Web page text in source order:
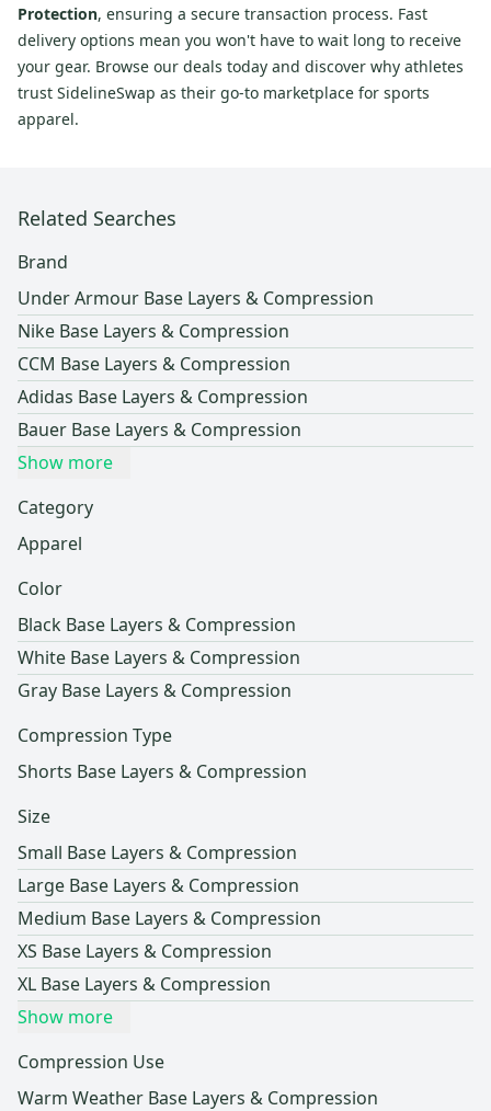
Protection, ensuring a secure transaction process. Fast
delivery options mean you won't have to wait long to receive
your gear. Browse our deals today and discover why athletes
trust SidelineSwap as their go-to marketplace for sports
apparel.
Related Searches
Brand
Under Armour Base Layers & Compression
Nike Base Layers & Compression
CCM Base Layers & Compression
Adidas Base Layers & Compression
Bauer Base Layers & Compression
Show more
Category
Apparel
Color
Black Base Layers & Compression
White Base Layers & Compression
Gray Base Layers & Compression
Compression Type
Shorts Base Layers & Compression
Size
Small Base Layers & Compression
Large Base Layers & Compression
Medium Base Layers & Compression
XS Base Layers & Compression
XL Base Layers & Compression
Show more
Compression Use
Warm Weather Base Layers & Compression